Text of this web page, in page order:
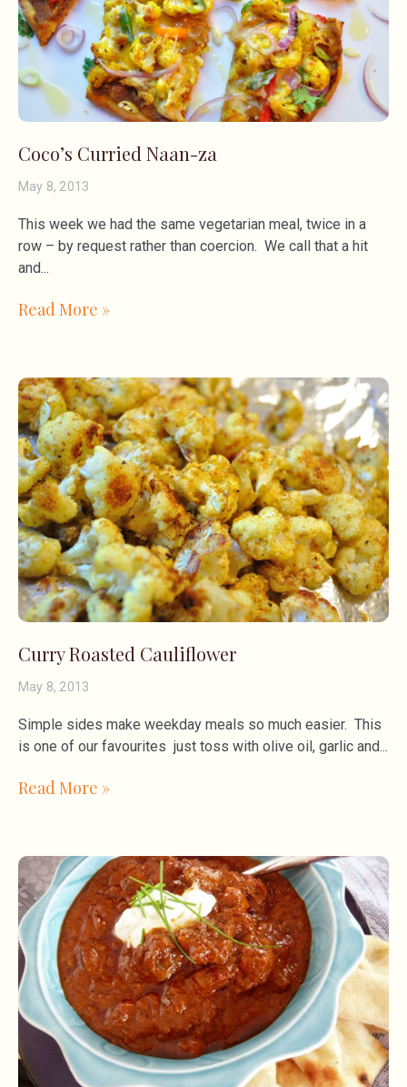
Coco’s Curried Naan-za
May 8, 2013
This week we had the same vegetarian meal, twice in a
row – by request rather than coercion. We call that a hit
and
Read More »
Curry Roasted Cauliflower
May 8, 2013
Simple sides make weekday meals so much easier. This
is one of our favourites just toss with olive oil, garlic and
Read More »